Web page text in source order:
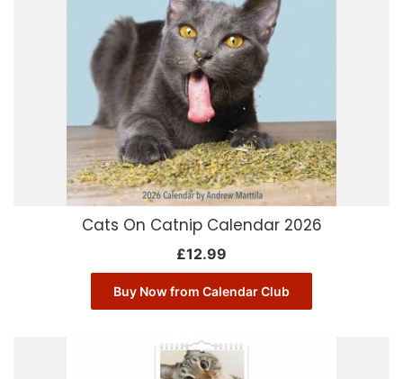
Cats On Catnip Calendar 2026
£12.99
Buy Now from Calendar Club